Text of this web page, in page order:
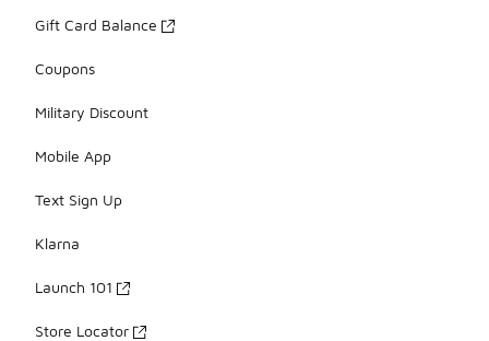
Gift Card Balance
Coupons
Military Discount
Mobile App
Text Sign Up
Klarna
Launch 101
Store Locator